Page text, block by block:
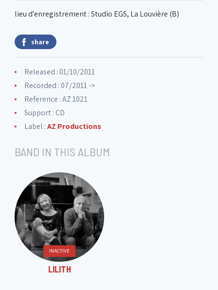
lieu d'enregistrement : Studio EGS, La Louvière (B)
share
Released : 01/10/2011
Recorded : 07/2011 ->
Reference : AZ 1021
Support : CD
Label :AZ Productions
BAND IN THIS ALBUM
INACTIVE
LILITH